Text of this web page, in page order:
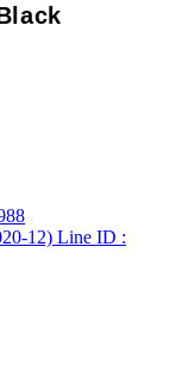
Line ID :